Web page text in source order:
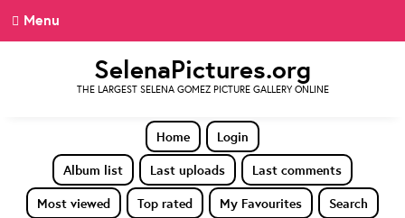
Menu
SelenaPictures.org
THE LARGEST SELENA GOMEZ PICTURE GALLERY ONLINE
Home
Login
Album list
Last uploads
Last comments
Most viewed
Top rated My Favourites Search